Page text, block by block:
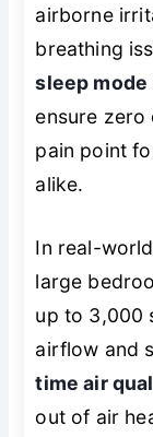
airborne
breathing
sleep mode
ensure
pain point
alike.
In real-
large
up to 3,000
airflow and
time air
out of air